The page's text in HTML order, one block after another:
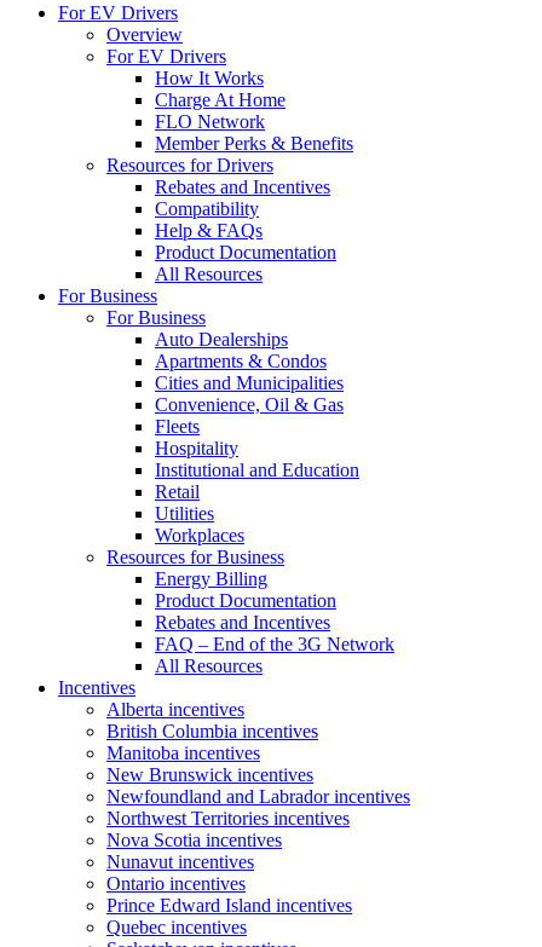
For EV Drivers
Overview
For EV Drivers
How It Works
Charge At Home
FLO Network
Member Perks & Benefits
Resources for Drivers
Rebates and Incentives
Compatibility
Help & FAQs
Product Documentation
All Resources
For Business
For Business
Auto Dealerships
Apartments & Condos
Cities and Municipalities
Convenience, Oil & Gas
Fleets
Hospitality
Institutional and Education
Retail
Utilities
Workplaces
Resources for Business
Energy Billing
Product Documentation
Rebates and Incentives
FAQ – End of the 3G Network
All Resources
Incentives
Alberta incentives
British Columbia incentives
Manitoba incentives
New Brunswick incentives
Newfoundland and Labrador incentives
Northwest Territories incentives
Nova Scotia incentives
Nunavut incentives
Ontario incentives
Prince Edward Island incentives
Quebec incentives